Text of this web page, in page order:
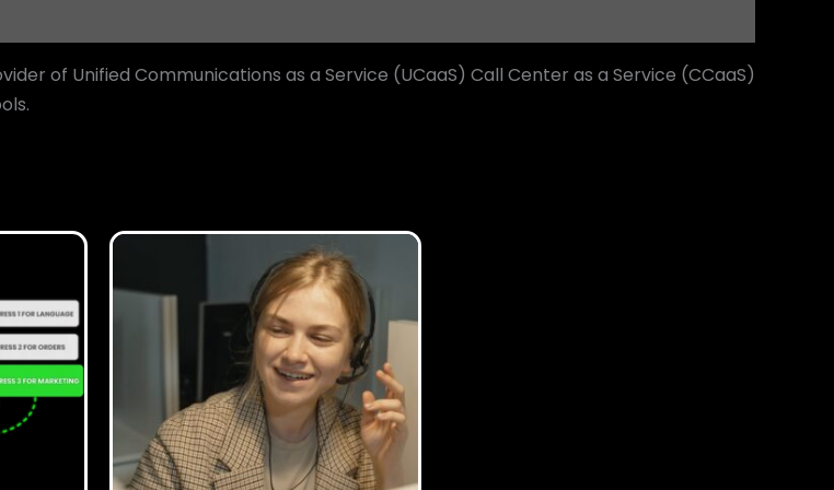
of Unified Communications as a Service (UCaaS) Call Center as a Service (CCaaS)